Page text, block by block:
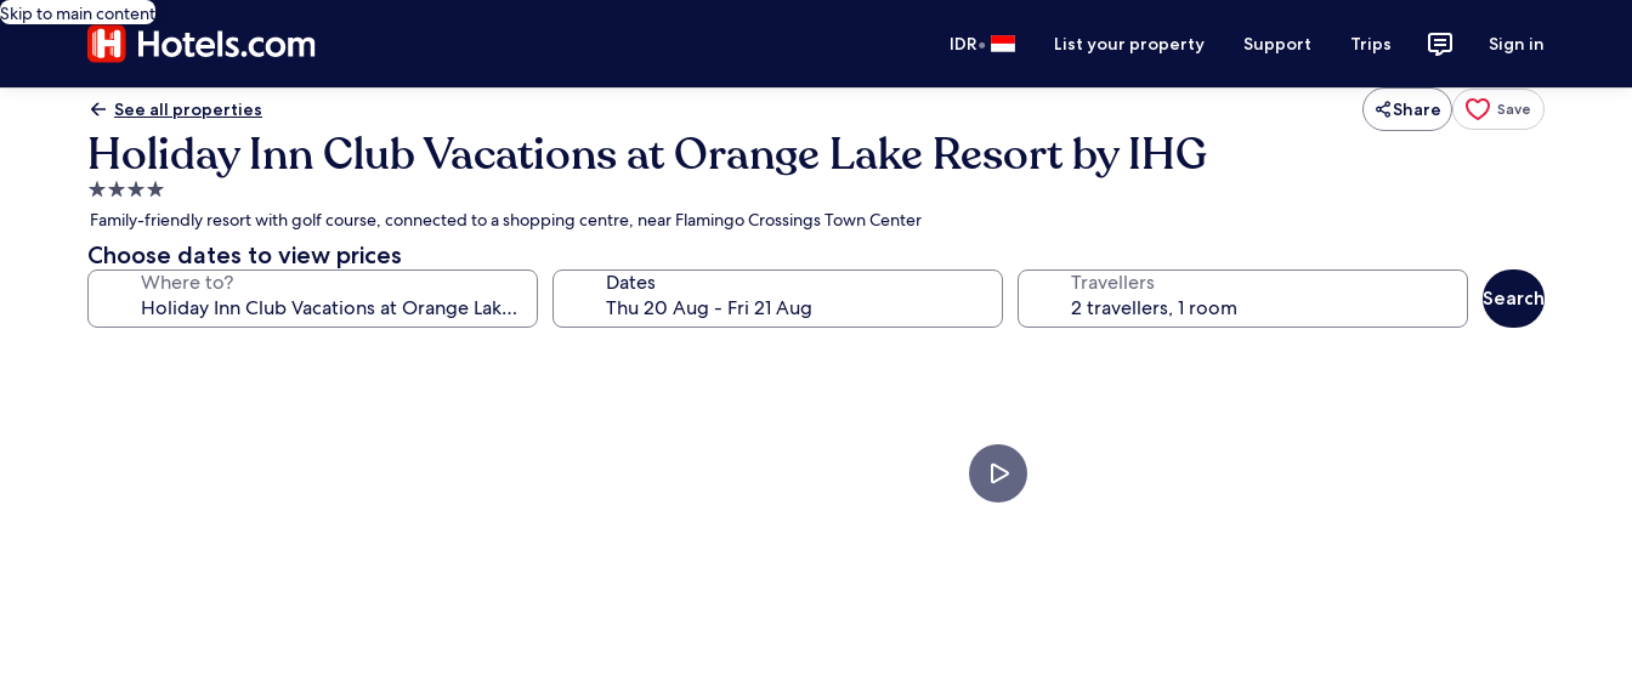
Skip to main content
IDR• List your property Support Trips Sign in
See all properties Share Save
Holiday Inn Club Vacations at Orange Lake Resort by IHG
4.0
star
property
Family-friendly resort with golf course, connected to a shopping centre, near Flamingo Crossings Town Center
Choose dates to view prices
Where to? Dates Travellers
Search